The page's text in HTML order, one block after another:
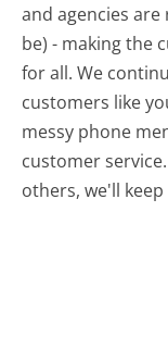
and agencies
be) - making the
for all.We
customers like
messy phone
customer
others, we'll